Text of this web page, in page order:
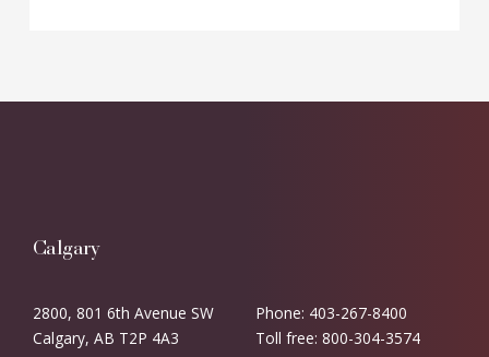
Calgary
2800, 801 6th Avenue SW
Calgary, AB T2P 4A3
Phone: 403-267-8400
Toll free: 800-304-3574